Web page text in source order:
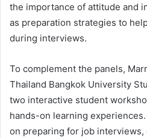
the importance of attitude and
as preparation strategies to
during interviews.
To complement the panels,
Thailand Bangkok University
two interactive student
hands-on learning
on preparing for job